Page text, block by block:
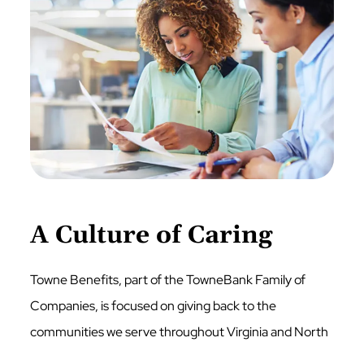
A Culture of Caring
Towne Benefits, part of the TowneBank Family of
Companies, is focused on giving back to the
communities we serve throughout Virginia and North